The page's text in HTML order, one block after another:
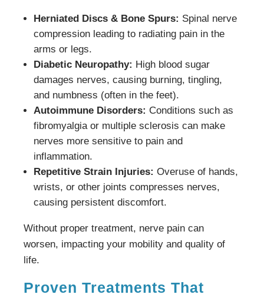
Herniated Discs & Bone Spurs: Spinal nerve
compression leading to radiating pain in the
arms or legs.
Diabetic Neuropathy: High blood sugar
damages nerves, causing burning, tingling,
and numbness (often in the feet).
Autoimmune Disorders: Conditions such as
fibromyalgia or multiple sclerosis can make
nerves more sensitive to pain and
inflammation.
Repetitive Strain Injuries: Overuse of hands,
wrists, or other joints compresses nerves,
causing persistent discomfort.
Without proper treatment, nerve pain can
worsen, impacting your mobility and quality of
life.
Proven Treatments That